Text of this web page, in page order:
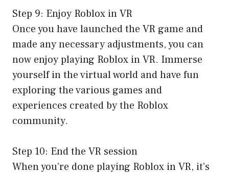
Step 9: Enjoy Roblox in VR
Once you have launched the VR game and
made any necessary adjustments, you can
now enjoy playing Roblox in VR. Immerse
yourself in the virtual world and have fun
exploring the various games and
experiences created by the Roblox
community.
Step 10: End the VR session
When you’re done playing Roblox in VR, it’s